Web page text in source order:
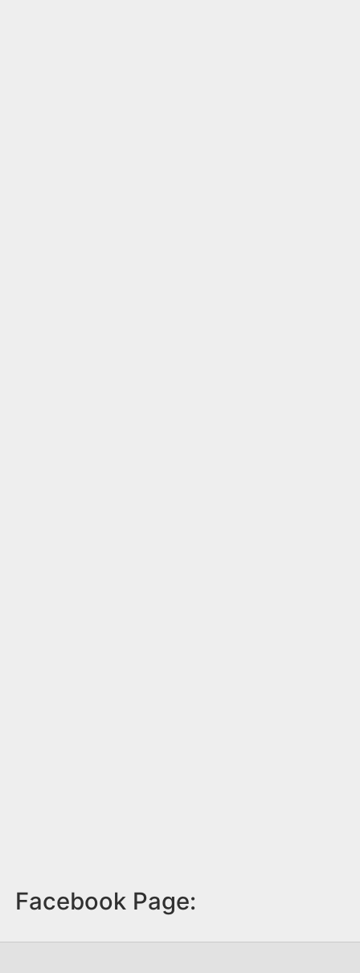
Facebook Page: